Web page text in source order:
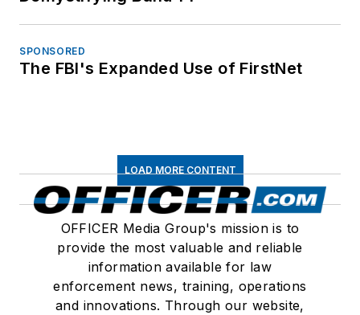
SPONSORED
The FBI's Expanded Use of FirstNet
LOAD MORE CONTENT
OFFICER Media Group's mission is to
provide the most valuable and reliable
information available for law
enforcement news, training, operations
and innovations. Through our website,